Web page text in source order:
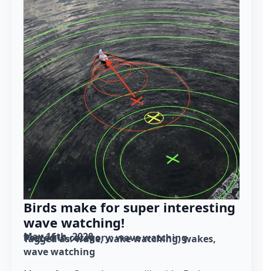
Birds make for super interesting
wave watching!
May 16th, 2020
Posted in category: wave watching
Tagged as: wake wake watching wakes
wave watching